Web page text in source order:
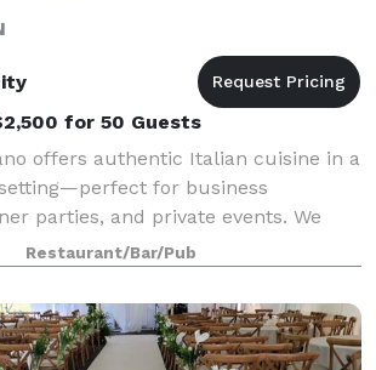
for 50 Guests
offers authentic Italian cuisine in a
for business
parties, and private events. We
and à la carte options, along with
Outside food and a
Restaurant/Bar/Pub